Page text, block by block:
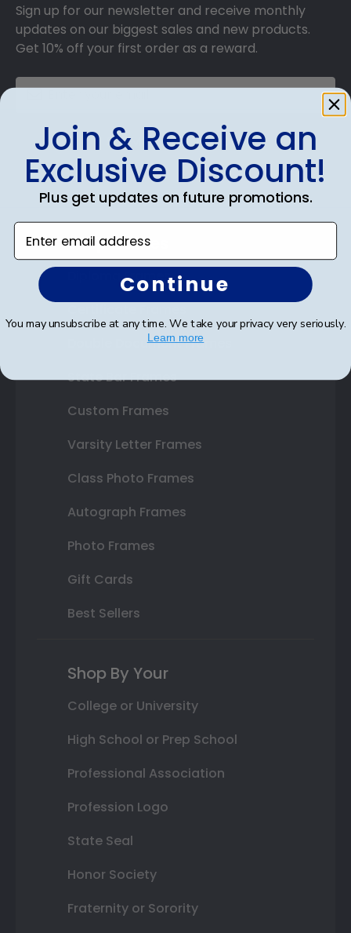
Sign up for our newsletter and receive monthly
updates on our biggest sales and new products.
Get 10% off your first order as a reward.
SUBMIT & GET 10% OFF
Shop Frames
Diploma Frames
Double Document Frames
State Bar Frames
Custom Frames
Varsity Letter Frames
Class Photo Frames
Autograph Frames
Photo Frames
Gift Cards
Best Sellers
Shop By Your
College or University
High School or Prep School
Professional Association
Profession Logo
State Seal
Honor Society
Fraternity or Sorority
Join & Receive an
Exclusive Discount!
Plus get updates on future promotions.
Enter email address
Continue
You may unsubscribe at any time. We take your privacy very seriously.
Learn more